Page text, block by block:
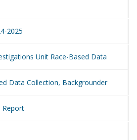
2025
Unit Race-Based Data
Data Collection, Backgrounder
Report